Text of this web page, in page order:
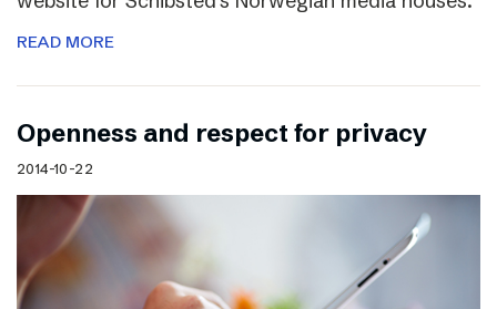
READ MORE
Openness and respect for privacy
2014-10-22